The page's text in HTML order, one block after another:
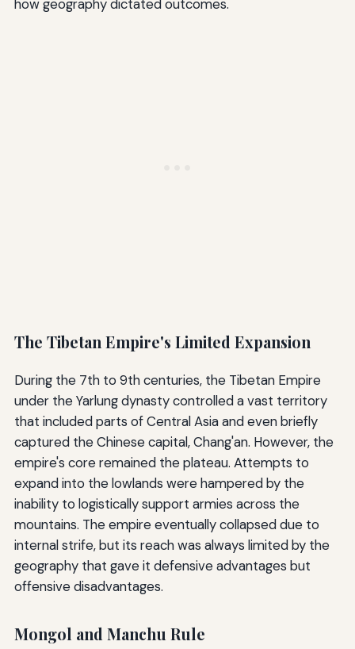
how geography dictated outcomes.
The Tibetan Empire's Limited Expansion
During the 7th to 9th centuries, the Tibetan Empire
under the Yarlung dynasty controlled a vast territory
that included parts of Central Asia and even briefly
captured the Chinese capital, Chang'an. However, the
empire's core remained the plateau. Attempts to
expand into the lowlands were hampered by the
inability to logistically support armies across the
mountains. The empire eventually collapsed due to
internal strife, but its reach was always limited by the
geography that gave it defensive advantages but
offensive disadvantages.
Mongol and Manchu Rule